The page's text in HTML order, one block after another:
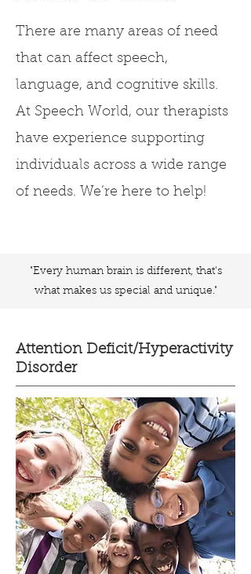
There are many areas of need
that can affect speech,
language, and cognitive skills.
At Speech World, our therapists
have experience supporting
individuals across a wide range
of needs. We’re here to help!
"Every human brain is different, that's
what makes us special and unique."
Attention Deficit/Hyperactivity
Disorder